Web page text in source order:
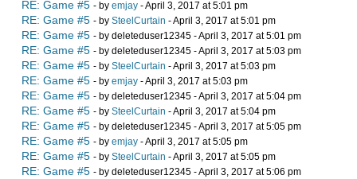
RE: Game #5 - by emjay - April 3, 2017 at 5:01 pm
RE: Game #5 - by SteelCurtain - April 3, 2017 at 5:01 pm
RE: Game #5 - by deleteduser12345 - April 3, 2017 at 5:01 pm
RE: Game #5 - by deleteduser12345 - April 3, 2017 at 5:03 pm
RE: Game #5 - by SteelCurtain - April 3, 2017 at 5:03 pm
RE: Game #5 - by emjay - April 3, 2017 at 5:03 pm
RE: Game #5 - by deleteduser12345 - April 3, 2017 at 5:04 pm
RE: Game #5 - by SteelCurtain - April 3, 2017 at 5:04 pm
RE: Game #5 - by deleteduser12345 - April 3, 2017 at 5:05 pm
RE: Game #5 - by emjay - April 3, 2017 at 5:05 pm
RE: Game #5 - by SteelCurtain - April 3, 2017 at 5:05 pm
RE: Game #5 - by deleteduser12345 - April 3, 2017 at 5:06 pm